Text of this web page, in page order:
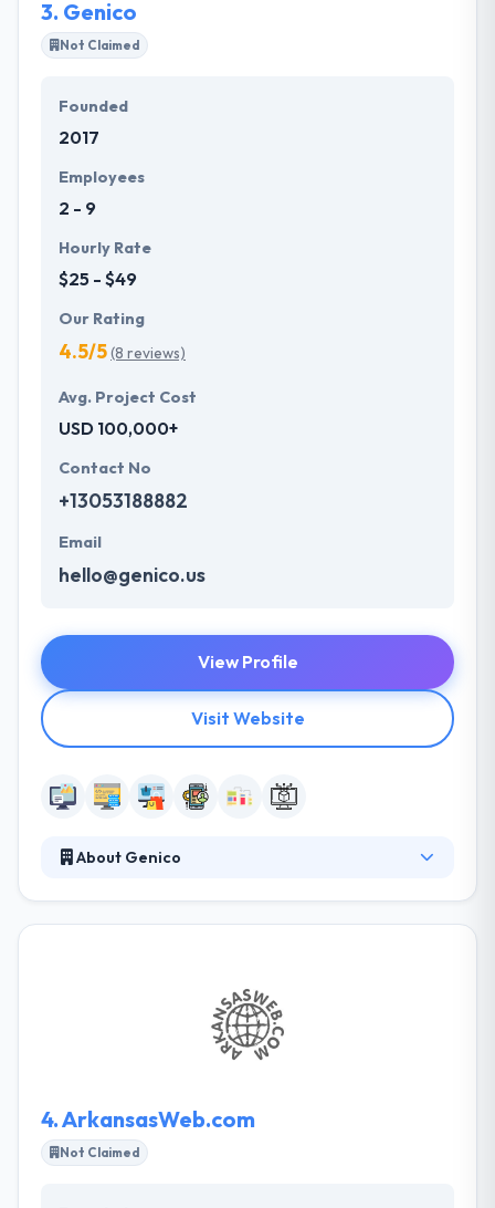
3. Genico
Not Claimed
Founded
2017
Employees
2 - 9
Hourly Rate
$25 - $49
Our Rating
4.5/5(8 reviews)
Avg. Project Cost
USD 100,000+
Contact No
+13053188882
Email
hello@genico.us
View Profile
Visit Website
About Genico
They help their clients manage their mobile plan,
performance, control & build with time. Their years
of experience in web and mobile development for
4.ArkansasWeb.com
Not Claimed